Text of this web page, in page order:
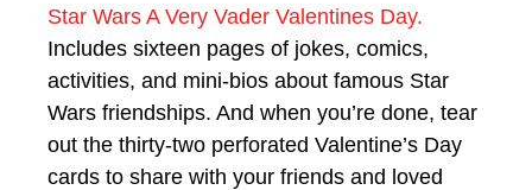
Star Wars A Very Vader Valentines Day.
Includes sixteen pages of jokes, comics,
activities, and mini-bios about famous Star
Wars friendships. And when you’re done, tear
out the thirty-two perforated Valentine’s Day
cards to share with your friends and loved